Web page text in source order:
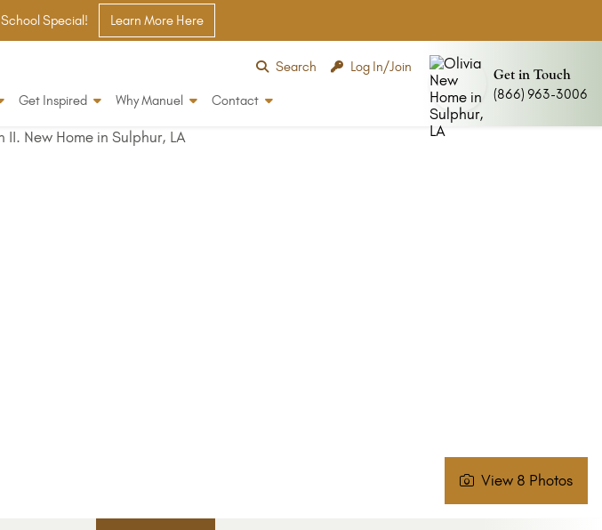
Special! Learn More Here
Search Log In/Join
Get Inspired Why Manuel Contact
Get in Touch
(866) 963-3006
View 8 Photos